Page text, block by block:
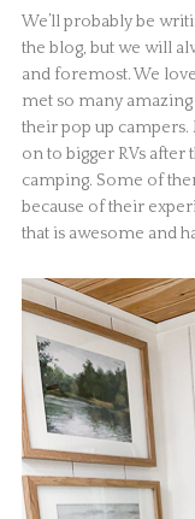
We’ll probably be
the blog, but we will
and foremost. We
met so many
their pop up
on to bigger RVs
camping. Some of
because of their
that is awesome and